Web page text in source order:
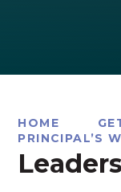
HOME
PRINCIPAL’S